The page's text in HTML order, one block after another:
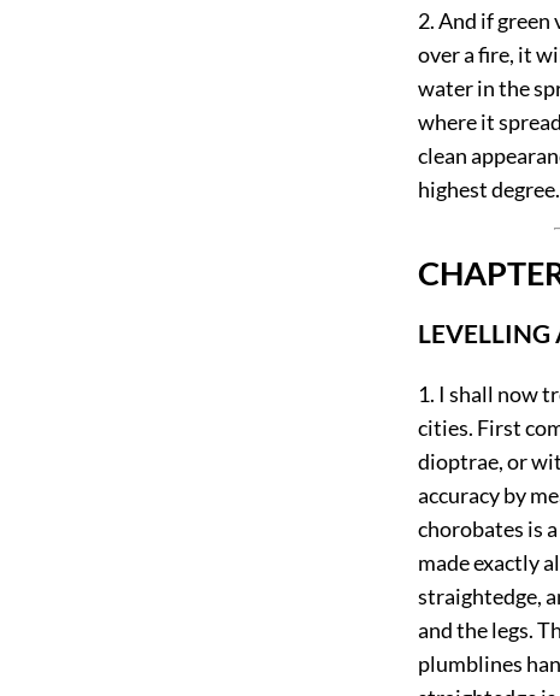
2. And if green
over a fire, it
water in the
where it
clean
highest degree.
LEVELLING
1. I shall now
cities. First
dioptrae, or
accuracy by
chorobates is
made exactly
straightedge,
and the legs.
plumblines